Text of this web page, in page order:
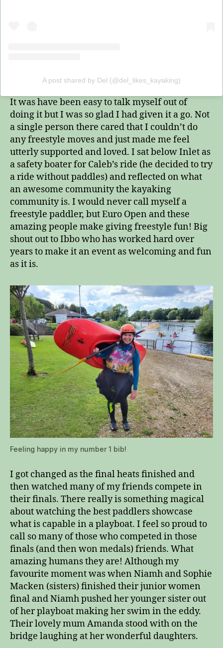
A post shared by Del (@del_likes_kayaking)
It was have been easy to talk myself out of
doing it but I was so glad I had given it a go. Not
a single person there cared that I couldn’t do
any freestyle moves and just made me feel
utterly supported and loved. I sat below Inlet as
a safety boater for Caleb’s ride (he decided to try
a ride without paddles) and reflected on what
an awesome community the kayaking
community is. I would never call myself a
freestyle paddler, but Euro Open and these
amazing people make giving freestyle fun! Big
shout out to Ibbo who has worked hard over
years to make it an event as welcoming and fun
as it is.
Feeling happy in my number 1 bib!
I got changed as the final heats finished and
then watched many of my friends compete in
their finals. There really is something magical
about watching the best paddlers showcase
what is capable in a playboat. I feel so proud to
call so many of those who competed in those
finals (and then won medals) friends. What
amazing humans they are! Although my
favourite moment was when Niamh and Sophie
Macken (sisters) finished their junior women
final and Niamh pushed her younger sister out
of her playboat making her swim in the eddy.
Their lovely mum Amanda stood with on the
bridge laughing at her wonderful daughters.